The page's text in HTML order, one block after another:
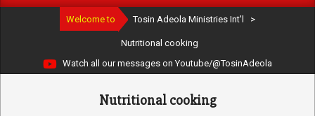
Welcome to Tosin Adeola Ministries Int'l >
Nutritional cooking
Watch all our messages on Youtube/@TosinAdeola
Nutritional cooking